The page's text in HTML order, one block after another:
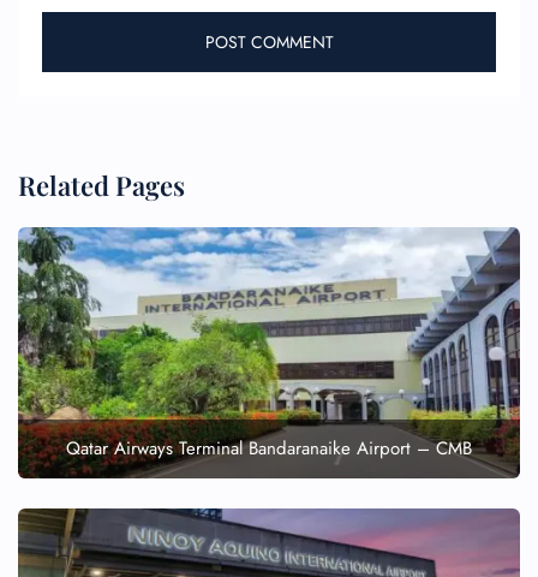
Related Pages
Qatar Airways Terminal Bandaranaike Airport – CMB